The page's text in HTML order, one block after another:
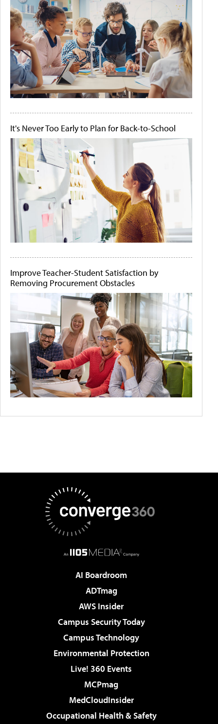
It's Never Too Early to Plan for Back-to-School
Improve Teacher-Student Satisfaction by
Removing Procurement Obstacles
AI Boardroom
ADTmag
AWS Insider
Campus Security Today
Campus Technology
Environmental Protection
Live! 360 Events
MCPmag
MedCloudInsider
Occupational Health & Safety